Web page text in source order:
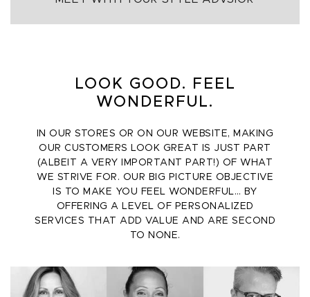
LOOK GOOD. FEEL
WONDERFUL.
IN OUR STORES OR ON OUR WEBSITE, MAKING
OUR CUSTOMERS LOOK GREAT IS JUST PART
(ALBEIT A VERY IMPORTANT PART!) OF WHAT
WE STRIVE FOR. OUR BIG PICTURE OBJECTIVE
IS TO MAKE YOU FEEL WONDERFUL… BY
OFFERING A LEVEL OF PERSONALIZED
SERVICES THAT ADD VALUE AND ARE SECOND
TO NONE.